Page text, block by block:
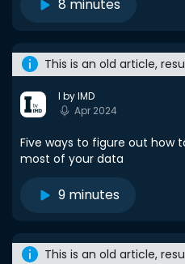
8 minutes
This is an old article,
I by IMD
Apr 2024
Five ways to figure out how
most of your data
9 minutes
This is an old article,